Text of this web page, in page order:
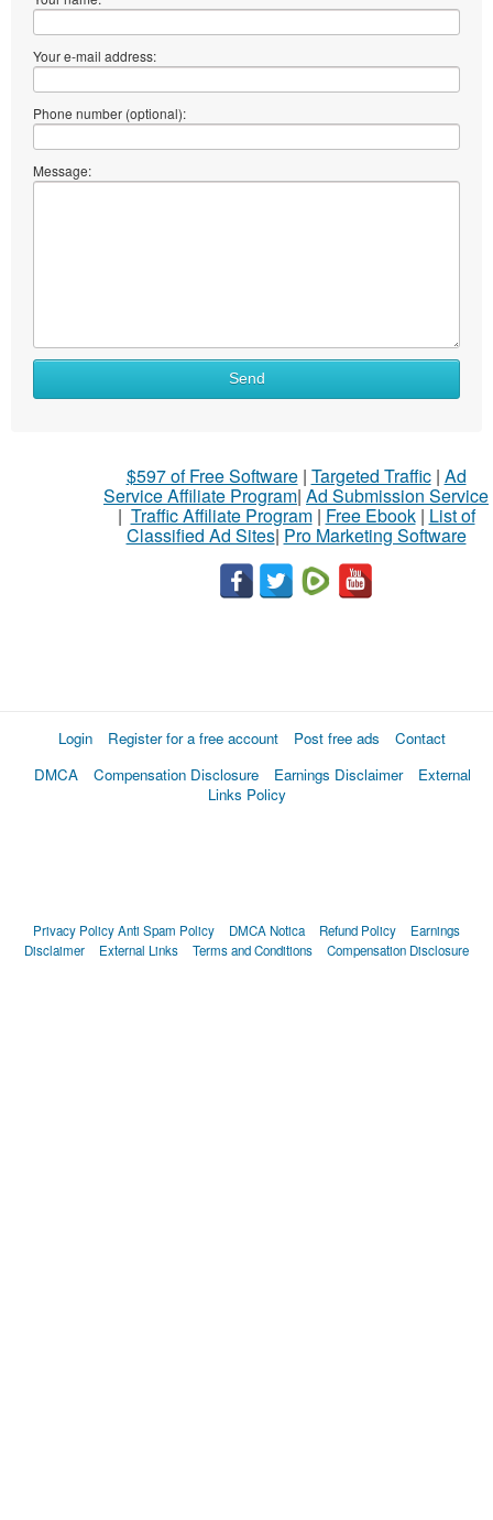
Your e-mail address:
Phone number (optional):
Message:
Send
$597 of Free Software| Targeted Traffic| Ad
Service Affiliate Program| Ad Submission Service
| Traffic Affiliate Program| Free Ebook| List of
Classified Ad Sites| Pro Marketing Software
Login Register for a free account Post free ads
Contact
DMCA
Compensation Disclosure Earnings Disclaimer
External
Links Policy
Privacy PolicyAnti Spam Policy DMCA Notica Refund Policy
Earnings
Disclaimer
External Links Terms and Conditions Compensation Disclosure